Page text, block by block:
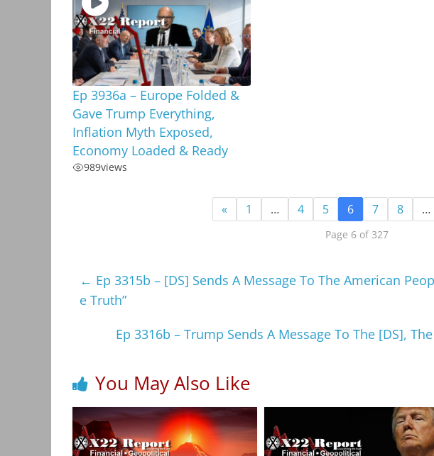
Ep 3936a – Europe Folded &
Gave Trump Everything,
Inflation Myth Exposed,
Economy Loaded & Ready
989views
« 1 … 4 5 6 7 8 …
Page 6 of 327
← Ep 3315b – [DS] Sends A Message To The American
e Truth”
Ep 3316b – Trump Sends A Message To The [DS],
You May Also Like